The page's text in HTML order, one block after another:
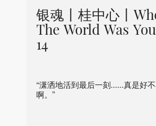
银魂丨桂中心丨
The World Was
14
“潇洒地活到最后一刻……真是好
啊。”